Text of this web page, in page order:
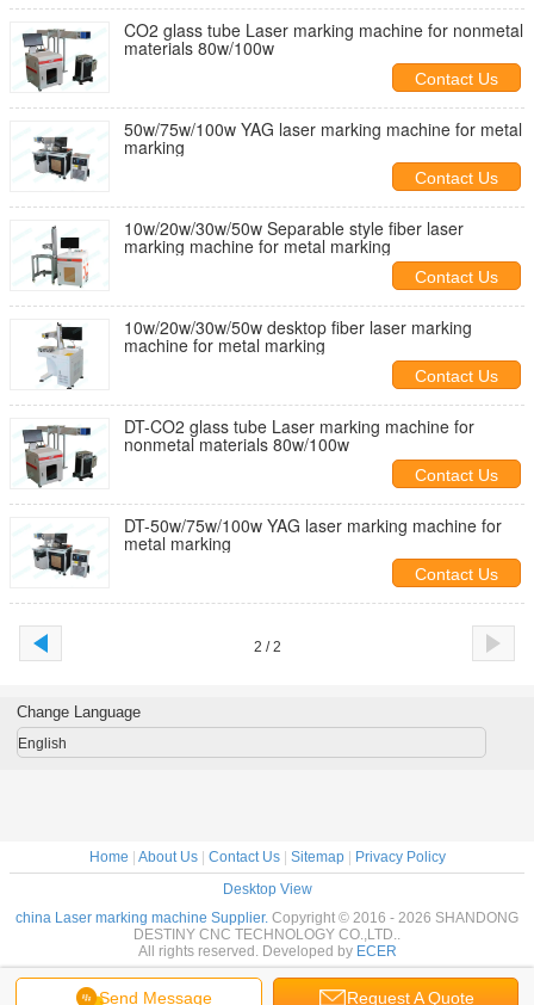
CO2 glass tube Laser marking machine for nonmetal
materials 80w/100w
Contact Us
50w/75w/100w YAG laser marking machine for metal
marking
Contact Us
10w/20w/30w/50w Separable style fiber laser
marking machine for metal marking
Contact Us
10w/20w/30w/50w desktop fiber laser marking
machine for metal marking
Contact Us
DT-CO2 glass tube Laser marking machine for
nonmetal materials 80w/100w
Contact Us
DT-50w/75w/100w YAG laser marking machine for
metal marking
Contact Us
2 / 2
Send Message Request A Quote
Change Language
English
Home About Us| Contact Us| Sitemap|
Privacy Policy
Desktop View
china Laser marking machine Supplier. Copyright © 2016 - 2026 SHANDONG
DESTINY CNC TECHNOLOGY CO.,LTD..
All rights reserved. Developed by ECER